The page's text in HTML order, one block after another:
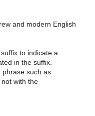
and modern English
to indicate a
in the suffix.
phrase such as
with the